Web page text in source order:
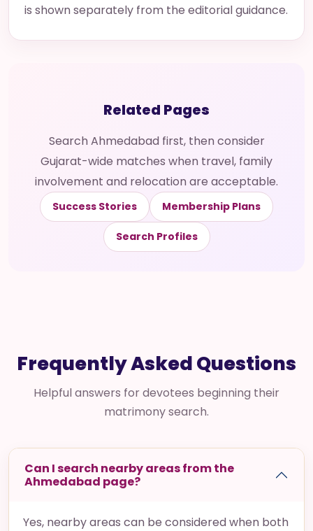
is shown separately from the editorial guidance.
Related Pages
Search Ahmedabad first, then consider
Gujarat-wide matches when travel, family
involvement and relocation are acceptable.
Success Stories Membership Plans
Search Profiles
Frequently Asked Questions
Helpful answers for devotees beginning their
matrimony search.
Can I search nearby areas from the
Ahmedabad page?
Yes, nearby areas can be considered when both